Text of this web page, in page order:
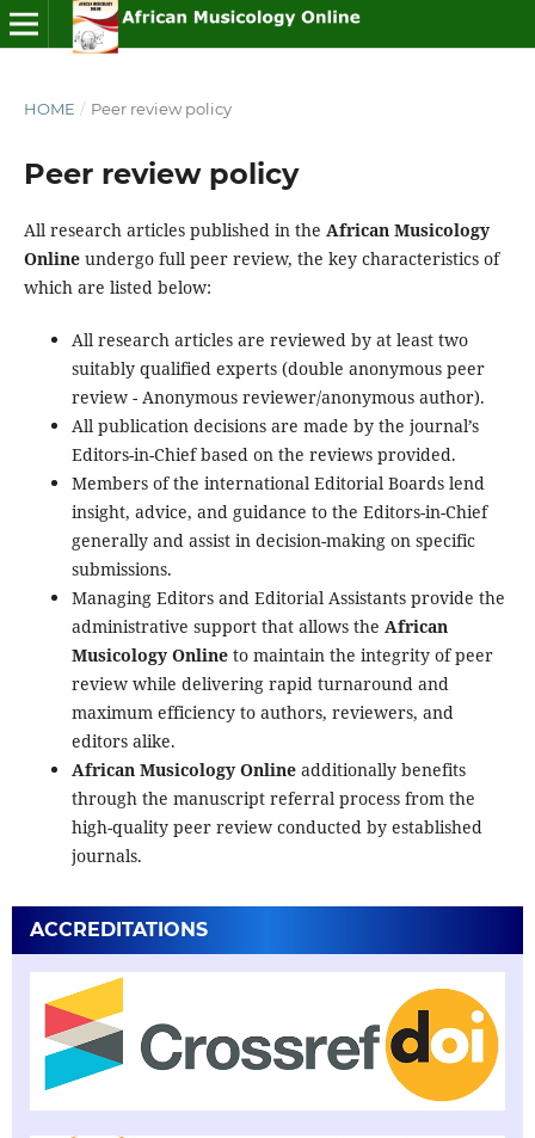
HOME / Peer review policy
Peer review policy
All research articles published in the African Musicology
Onlineundergo full peer review, the key characteristics of
which are listed below:
All research articles are reviewed by at least two
suitably qualified experts (double anonymous peer
review - Anonymous reviewer/anonymous author).
All publication decisions are made by the journal’s
Editors-in-Chief based on the reviews provided.
Members of the international Editorial Boards lend
insight, advice, and guidance to the Editors-in-Chief
generally and assist in decision-making on specific
submissions.
Managing Editors and Editorial Assistants provide the
administrative support that allows the African
Musicology Onlineto maintain the integrity of peer
review while delivering rapid turnaround and
maximum efficiency to authors, reviewers, and
editors alike.
African Musicology Onlineadditionally benefits
through the manuscript referral process from the
high-quality peer review conducted by established
journals.
ACCREDITATIONS